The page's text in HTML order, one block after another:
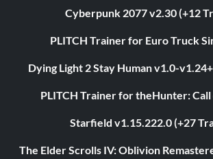
Cyberpunk 2077 v2.30 (+12
PLITCH Trainer for Euro Truck
Dying Light 2 Stay Human v1.0-
PLITCH Trainer for theHunter:
Starfield v1.15.222.0 (+27
The Elder Scrolls IV: Oblivion